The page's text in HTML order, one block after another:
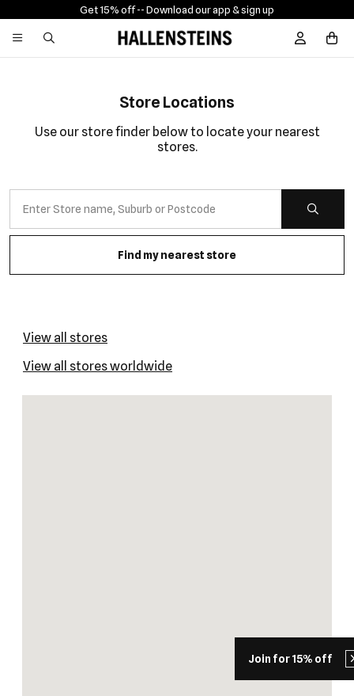
Join for 15% off
our app & sign up
Sign In /
Store Locations
Use our store finder below to locate your nearest
stores.
Find my nearest store
View all stores
View all stores worldwide